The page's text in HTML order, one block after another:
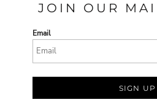
JOIN OUR
Email
SIGN UP